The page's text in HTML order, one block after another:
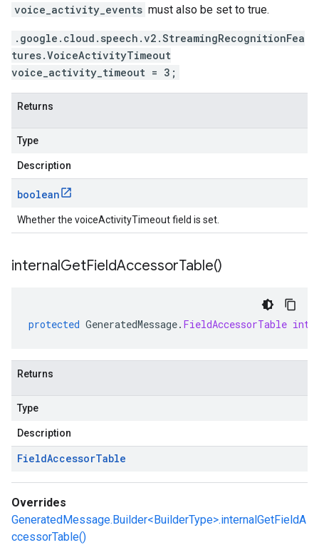
voice_activity_events must also be set to true.
.google.cloud.speech.v2.StreamingRecognitionFea
tures.VoiceActivityTimeout
voice_activity_timeout = 3;
Returns
Type
Description
boolean
Whether the voiceActivityTimeout field is set.
internalGetFieldAccessorTable()
protected GeneratedMessage. FieldAccessorTable
Returns
Type
Description
FieldAccessorTable
Overrides
GeneratedMessage.Builder<BuilderType>.internalGetFieldA
ccessorTable()